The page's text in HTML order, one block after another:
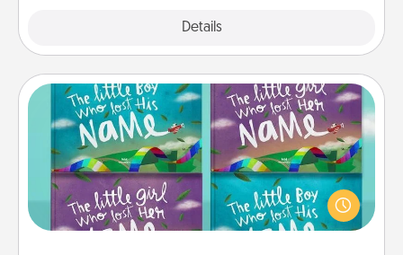
Details
Custom Books
Children love stories—especially when they are read
aloud together. Imagine how surprised they will be
when the next storybook you read together is all